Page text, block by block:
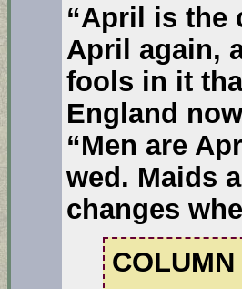
“April is the
April again,
fools in it
England
“Men are
wed. Maids
changes